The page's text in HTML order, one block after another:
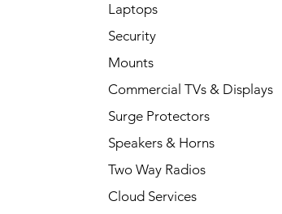
Laptops
Security
Mounts
Commercial TVs & Displays
Surge Protectors
Speakers & Horns
Two Way Radios
Cloud Services